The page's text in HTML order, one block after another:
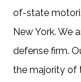
of-state
New York. We
defense firm.
the majority of